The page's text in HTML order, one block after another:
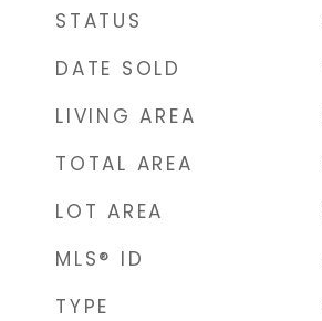
STATUS
DATE SOLD
LIVING AREA
TOTAL AREA
LOT AREA
MLS® ID
TYPE